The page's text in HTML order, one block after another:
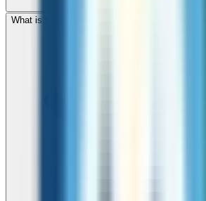
What is the international dialing code for Turkey?